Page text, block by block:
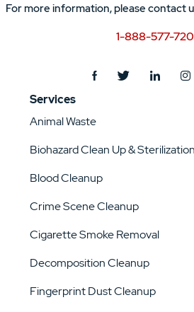
For more information, please contact
1-888-577-
Services
Animal Waste
Biohazard Clean Up &
Blood Cleanup
Crime Scene Cleanup
Cigarette Smoke Removal
Decomposition Cleanup
Fingerprint Dust Cleanup